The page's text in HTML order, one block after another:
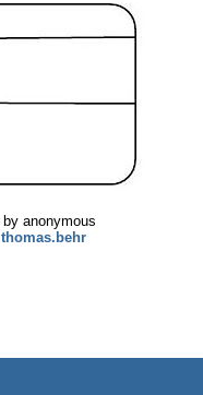
by anonymous
thomas.behr